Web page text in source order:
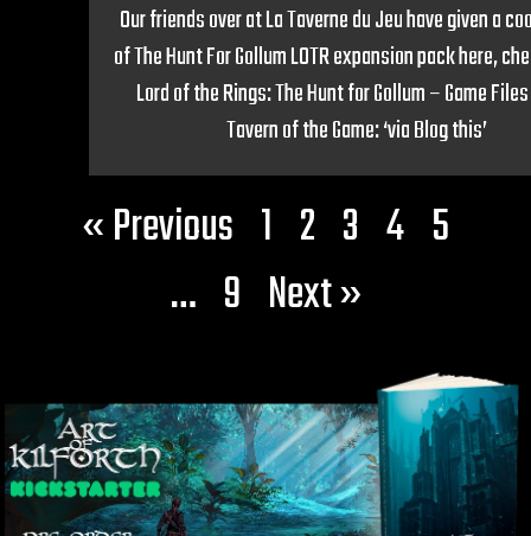
Our friends over at La Taverne du Jeu have given a
of The Hunt For Gollum LOTR expansion pack here,
Lord of the Rings: The Hunt for Gollum – Game
Tavern of the Game: ‘via Blog this’
« Previous 1 2 3 4 5
… 9 Next »